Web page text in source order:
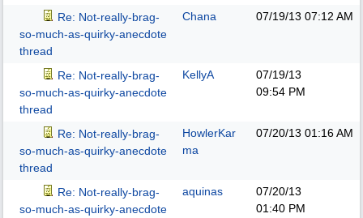
Re: Not-really-brag-
so-much-as-quirky-anecdote
thread
Chana 07/19/13 07:12 AM
Re: Not-really-brag-
so-much-as-quirky-anecdote
thread
KellyA
07/19/13
09:54 PM
Re: Not-really-brag-
so-much-as-quirky-anecdote
thread
HowlerKar
ma
07/20/13 01:16 AM
Re: Not-really-brag-
so-much-as-quirky-anecdote
aquinas
07/20/13
01:40 PM